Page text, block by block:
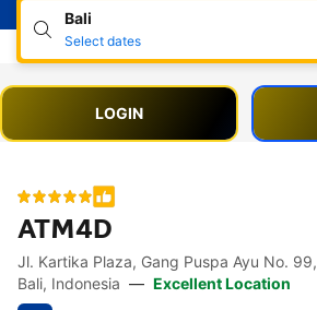
Bali
Select dates
LOGIN
ATM4D
Accessibility Links
Skip to description
Skip to facilities
Skip to rooms
Skip to policies
Jl. Kartika Plaza, Gang Puspa Ayu No. 99, Tegalsari, 80361
Bali, Indonesia — Excellent Location